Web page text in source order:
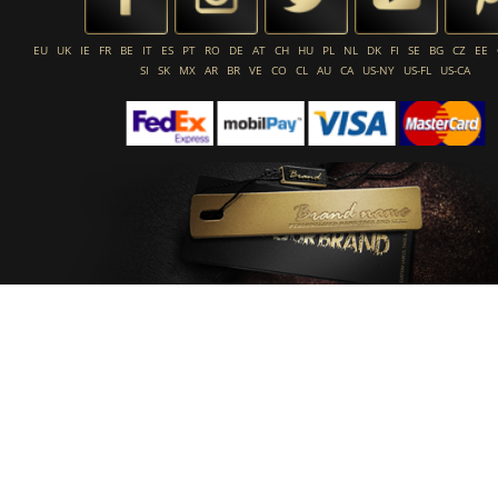
EU UK IE FR BE IT ES PT RO DE AT CH HU PL NL DK FI SE BG CZ EE
SI
SK MX AR BR VE CO CL AU CA US-NY US-FL US-CA